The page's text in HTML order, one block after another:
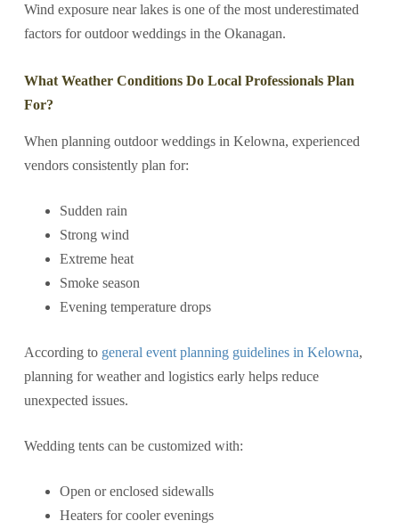
Wind exposure near lakes is one of the most underestimated
factors for outdoor weddings in the Okanagan.
What Weather Conditions Do Local Professionals Plan
For?
When planning outdoor weddings in Kelowna, experienced
vendors consistently plan for:
Sudden rain
Strong wind
Extreme heat
Smoke season
Evening temperature drops
According to general event planning guidelines in Kelowna,
planning for weather and logistics early helps reduce
unexpected issues.
Wedding tents can be customized with:
Open or enclosed sidewalls
Heaters for cooler evenings